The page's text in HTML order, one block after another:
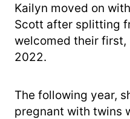
Kailyn moved on
Scott after splitting
welcomed their first,
2022.
The following year,
pregnant with twins